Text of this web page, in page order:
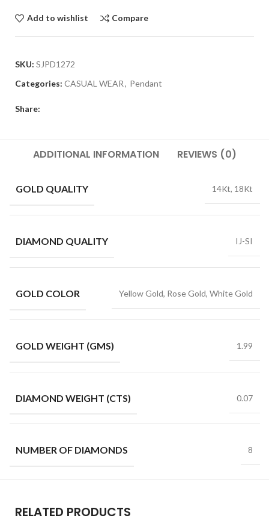
Add to wishlist Compare
SKU: SJPD1272
Categories: CASUAL WEAR, Pendant
Share:
ADDITIONAL INFORMATION REVIEWS (0)
GOLD QUALITY 14Kt, 18Kt
DIAMOND QUALITY IJ-SI
GOLD COLOR Yellow Gold, Rose Gold, White Gold
GOLD WEIGHT (GMS) 1.99
DIAMOND WEIGHT (CTS) 0.07
NUMBER OF DIAMONDS 8
RELATED PRODUCTS